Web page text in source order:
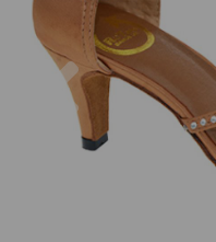
Previous